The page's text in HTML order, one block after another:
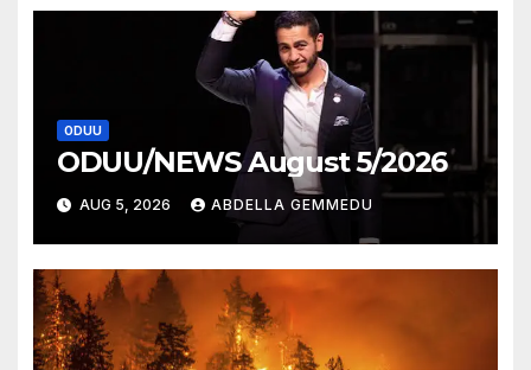
ODUU
ODUU/NEWS August 5/2026
AUG 5, 2026 ABDELLA GEMMEDU